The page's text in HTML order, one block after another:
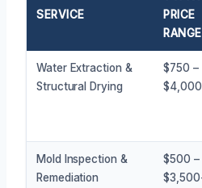
SERVICE
PRICE
RANGE
Water Extraction &
Structural Drying
$750 –
$4,000
Mold Inspection &
Remediation
$500 –